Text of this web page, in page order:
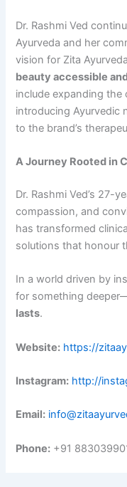
Dr. Rashmi Ved
Ayurveda and her
vision for Zita
beauty accessible
include expanding the
introducing Ayurvedic
to the brand’s
A Journey Rooted in
Dr. Rashmi Ved’s 27-
compassion, and
has transformed
solutions that honour
In a world driven by
for something
lasts.
Website: https://
Instagram: http://
Email:
Phone: +91